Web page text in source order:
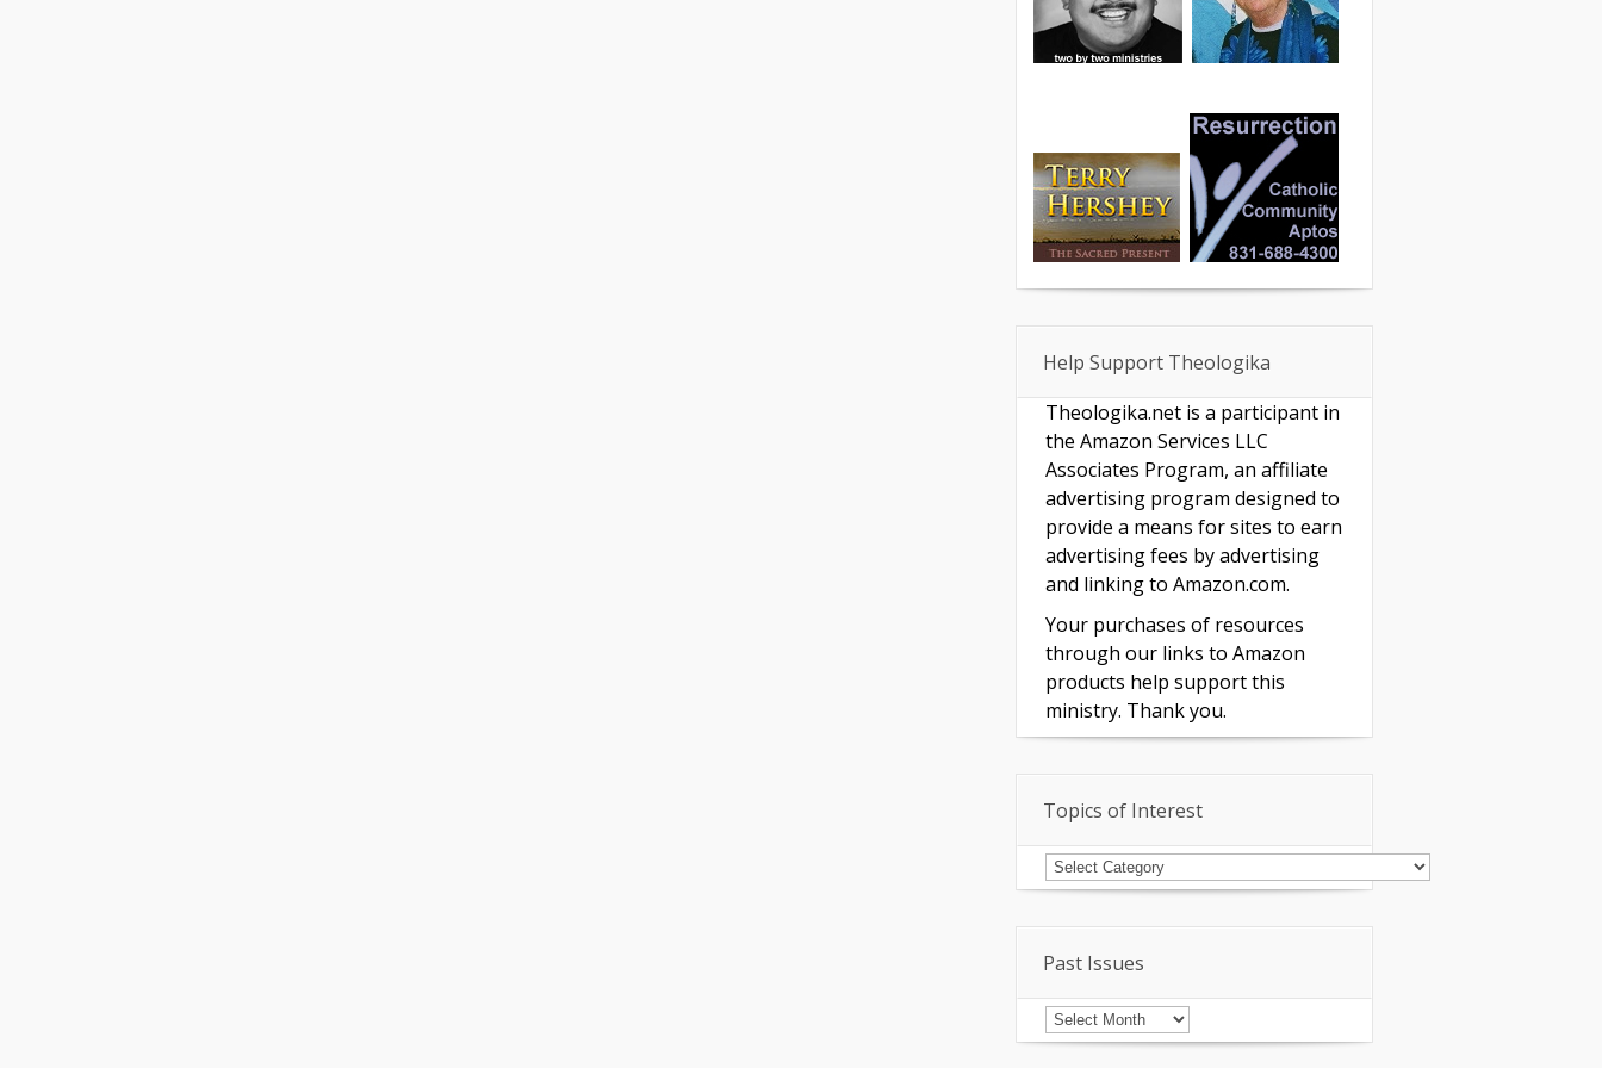
Help Support Theologika
Theologika.net is a participant in
the Amazon Services LLC
Associates Program, an affiliate
advertising program designed to
provide a means for sites to earn
advertising fees by advertising
and linking to Amazon.com.
Your purchases of resources
through our links to Amazon
products help support this
ministry. Thank you.
Topics of Interest
Topics
of
Interest
Past Issues
Past
Issues